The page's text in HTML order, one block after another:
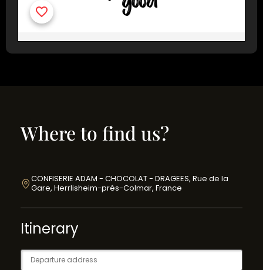
Where to find us?
CONFISERIE ADAM - CHOCOLAT - DRAGEES, Rue de la
Gare, Herrlisheim-prés-Colmar, France
Itinerary